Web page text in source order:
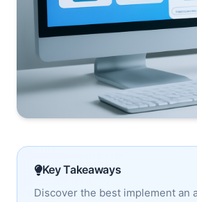
Key Takeaways
Discover the best implement an